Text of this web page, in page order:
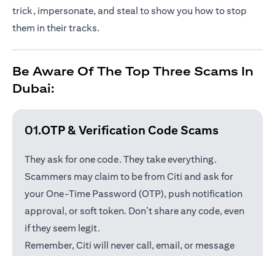
trick, impersonate, and steal to show you how to stop
them in their tracks.
Be Aware Of The Top Three Scams In
Dubai:
01.OTP & Verification Code Scams
They ask for one code. They take everything.
Scammers may claim to be from Citi and ask for
your One-Time Password (OTP), push notification
approval, or soft token. Don’t share any code, even
if they seem legit.
Remember, Citi will never call, email, or message